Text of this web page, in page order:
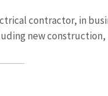
contractor, in
new construction,